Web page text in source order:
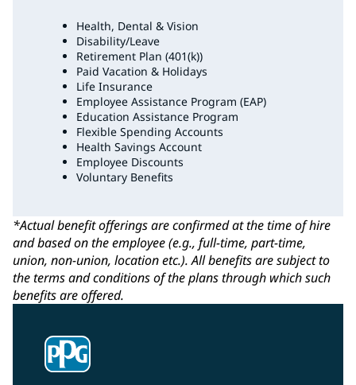
Health, Dental & Vision
Disability/Leave
Retirement Plan (401(k))
Paid Vacation & Holidays
Life Insurance
Employee Assistance Program (EAP)
Education Assistance Program
Flexible Spending Accounts
Health Savings Account
Employee Discounts
Voluntary Benefits
*Actual benefit offerings are confirmed at the time of hire
and based on the employee (e.g., full-time, part-time,
union, non-union, location etc.). All benefits are subject to
the terms and conditions of the plans through which such
benefits are offered.